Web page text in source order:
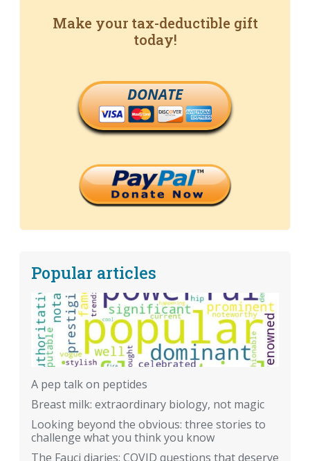
Make your tax-deductible gift
today!
DONATE
Popular articles
A pep talk on peptides
Breast milk: extraordinary biology, not magic
Looking beyond the obvious: three stories to
challenge what you think you know
The Fauci diaries: COVID questions that deserve